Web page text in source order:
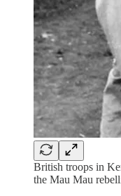
British troops in
the Mau Mau